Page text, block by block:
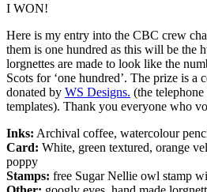
I WON!
Here is my entry into the CBC crew
them is one hundred as this will be the
lorgnettes are made to look like the
Scots for ‘one hundred’. The prize is a
donated by WS Designs. (the
templates). Thank you everyone who
Inks: Archival coffee, watercolour
Card: White, green textured, orange
poppy
Stamps: free Sugar Nellie owl stamp